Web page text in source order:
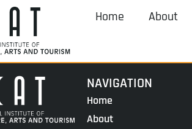
Home About
NAVIGATION
Home
About